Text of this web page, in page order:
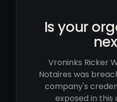
Is your
Vroninks Ricker
Notaires was
company's
exposed in